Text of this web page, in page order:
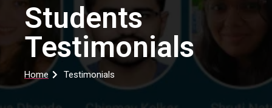
Students
Testimonials
Home Testimonials